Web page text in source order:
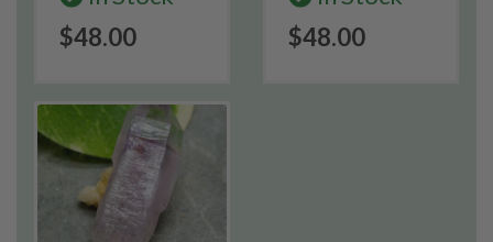
$48.00
$48.00